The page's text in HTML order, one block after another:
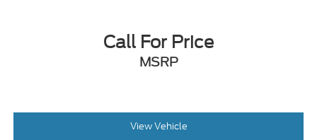
Call For Price
MSRP
View Vehicle